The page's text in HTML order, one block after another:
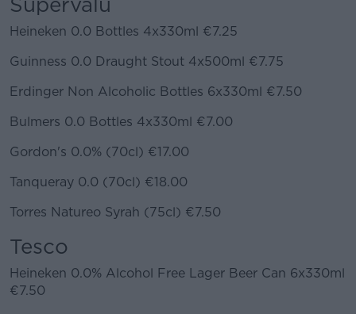
Heineken 0.0 Bottles 4x330ml €7.25
Guinness 0.0 Draught Stout 4x500ml €7.75
Erdinger Non Alcoholic Bottles 6x330ml €7.50
Bulmers 0.0 Bottles 4x330ml €7.00
Gordon's 0.0% (70cl) €17.00
Tanqueray 0.0 (70cl) €18.00
Torres Natureo Syrah (75cl) €7.50
Tesco
Heineken 0.0% Alcohol Free Lager Beer Can 6x330ml
€7.50